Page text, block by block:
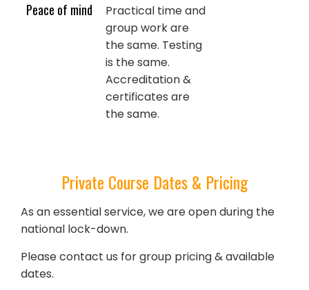
Peace of mind
Practical time and
group work are
the same. Testing
is the same.
Accreditation &
certificates are
the same.
Private Course Dates & Pricing
As an essential service, we are open during the
national lock-down.
Please contact us for group pricing & available
dates.